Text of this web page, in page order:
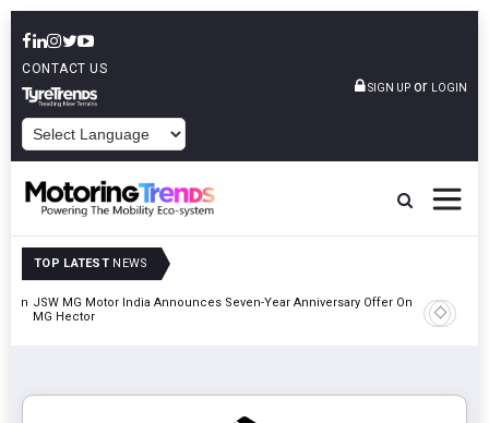
CONTACT US
SIGN UP or LOGIN
TOP LATEST NEWS
In JSW MG Motor India Announces Seven-Year Anniversary Offer On
MG Hector